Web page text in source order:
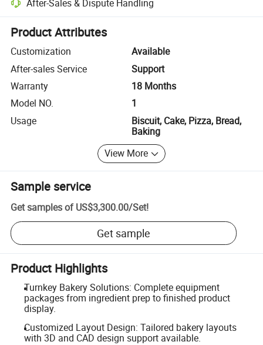
After-Sales & Dispute Handling
Platform-assisted dispute resolution, including refunds or returns
Product Attributes
Customization
Available
After-sales Service
Support
Warranty
18 Months
Model NO.
1
Usage
Biscuit, Cake, Pizza, Bread,
Baking
View More
Sample service
Get samples of US$3,300.00/Set!
Get sample
Product Highlights
Turnkey Bakery Solutions: Complete equipment
packages from ingredient prep to finished product
display.
Customized Layout Design: Tailored bakery layouts
with 3D and CAD design support available.